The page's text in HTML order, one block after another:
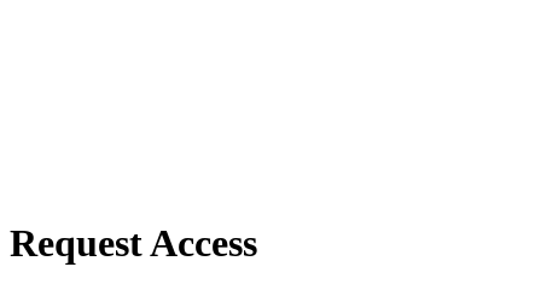
Request Access